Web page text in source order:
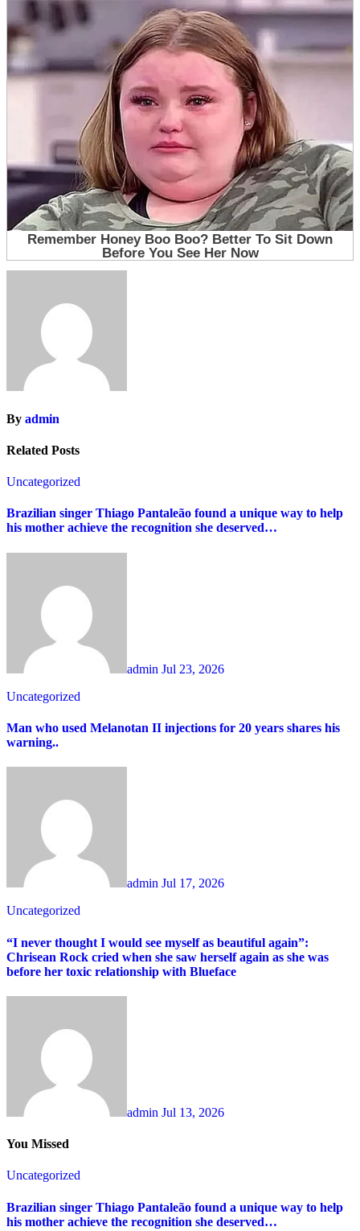
By admin
Related Posts
Uncategorized
Brazilian singer Thiago Pantaleão found a unique way to help
his mother achieve the recognition she deserved…
admin Jul 23, 2026
Uncategorized
Man who used Melanotan II injections for 20 years shares his
warning..
admin Jul 17, 2026
Uncategorized
“I never thought I would see myself as beautiful again”:
Chrisean Rock cried when she saw herself again as she was
before her toxic relationship with Blueface
admin Jul 13, 2026
You Missed
Uncategorized
Brazilian singer Thiago Pantaleão found a unique way to help
his mother achieve the recognition she deserved…